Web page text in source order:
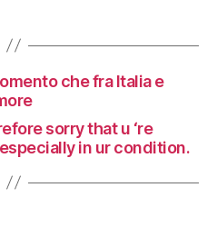
che fra Italia e
sorry that u ‘re
in ur condition.